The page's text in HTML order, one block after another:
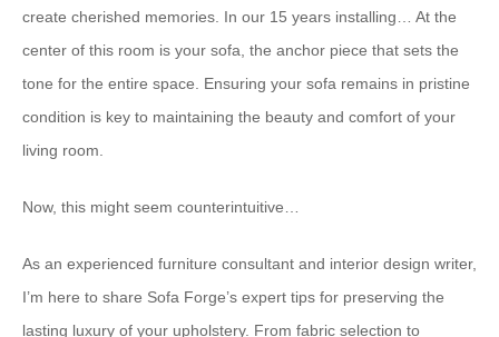
create cherished memories. In our 15 years installing… At the
center of this room is your sofa, the anchor piece that sets the
tone for the entire space. Ensuring your sofa remains in pristine
condition is key to maintaining the beauty and comfort of your
living room.
Now, this might seem counterintuitive…
As an experienced furniture consultant and interior design writer,
I’m here to share Sofa Forge’s expert tips for preserving the
lasting luxury of your upholstery. From fabric selection to